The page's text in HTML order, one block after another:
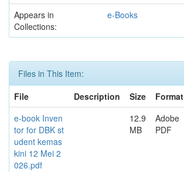
Appears in
Collections:
e-Books
Files in This Item:
File
Description Size
Format
e-book Inven
tor for DBK st
udent kemas
kini 12 Mei 2
026.pdf
12.9
MB
Adobe
PDF